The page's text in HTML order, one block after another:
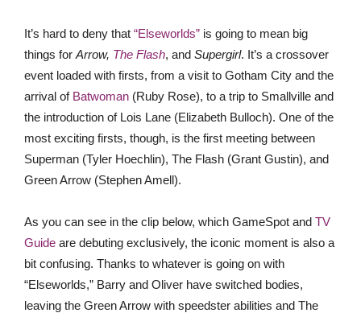
It’s hard to deny that “Elseworlds” is going to mean big
things for Arrow, The Flash, and Supergirl. It’s a crossover
event loaded with firsts, from a visit to Gotham City and the
arrival of Batwoman (Ruby Rose), to a trip to Smallville and
the introduction of Lois Lane (Elizabeth Bulloch). One of the
most exciting firsts, though, is the first meeting between
Superman (Tyler Hoechlin), The Flash (Grant Gustin), and
Green Arrow (Stephen Amell).
As you can see in the clip below, which GameSpot and TV
Guide are debuting exclusively, the iconic moment is also a
bit confusing. Thanks to whatever is going on with
“Elseworlds,” Barry and Oliver have switched bodies,
leaving the Green Arrow with speedster abilities and The